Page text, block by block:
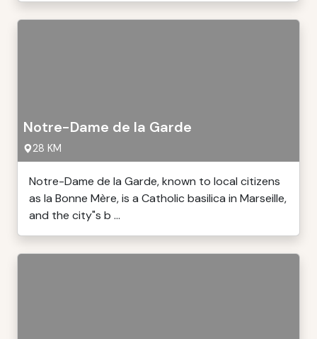
Notre-Dame de la Garde
28 KM
Notre-Dame de la Garde, known to local citizens
as la Bonne Mère, is a Catholic basilica in Marseille,
and the city"s b ...